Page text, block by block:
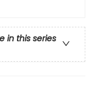
in this series